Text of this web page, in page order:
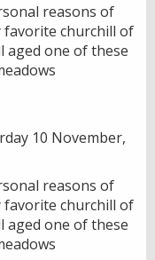
reasons of
churchill of
aged one of these
10 November,
reasons of
churchill of
aged one of these